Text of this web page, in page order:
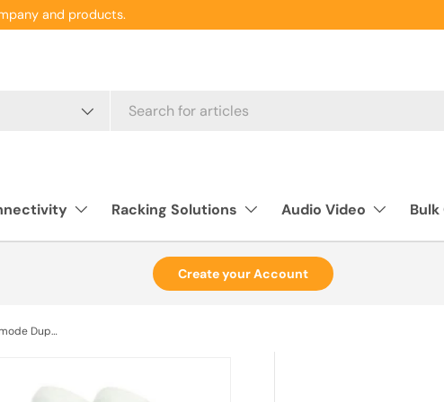
and products.
Racking Solutions Audio Video Bulk
Create your Account
Fiber Coupler LC/LC F/F Singlemode Duplex Blue